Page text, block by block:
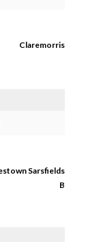
Claremorris
Sarsfields
B